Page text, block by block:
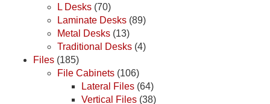
L Desks (70)
Laminate Desks (89)
Metal Desks (13)
Traditional Desks (4)
Files (185)
File Cabinets (106)
Lateral Files (64)
Vertical Files (38)